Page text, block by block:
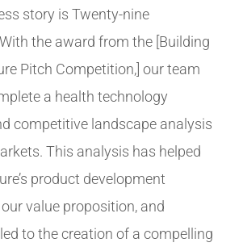
story is Twenty-nine
the award from the [Building
Pitch Competition,] our team
a health technology
competitive landscape analysis
This analysis has helped
product development
value proposition, and
to the creation of a compelling